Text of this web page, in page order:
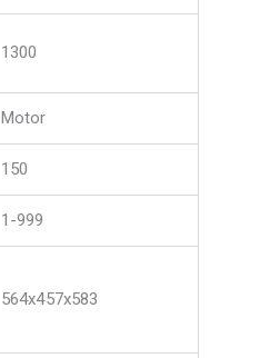
1300
Motor
150
1-999
564x457x583